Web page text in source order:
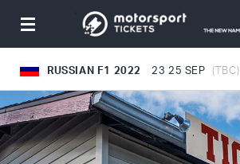
Toggle
RUSSIAN F1 2022 23 25 SEP (TBC)